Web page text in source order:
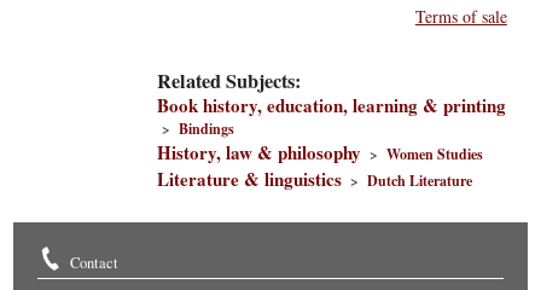
Terms of sale
Related Subjects:
Book history, education, learning & printing
>Bindings
History, law & philosophy >Women Studies
Literature & linguistics >Dutch Literature
Contact